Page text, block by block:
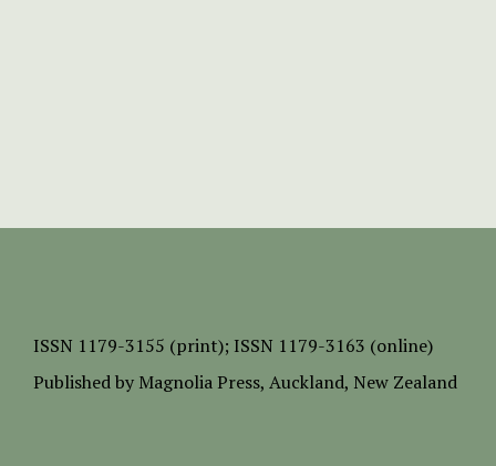
ISSN 1179-3155 (print); ISSN 1179-3163 (online)
Published by Magnolia Press, Auckland, New Zealand